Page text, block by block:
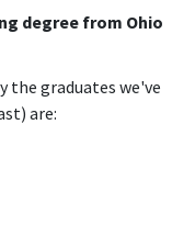
a daily basis.
necessitates the
from the Bachelor of
relevant.
degree from Ohio
the graduates we've
are: